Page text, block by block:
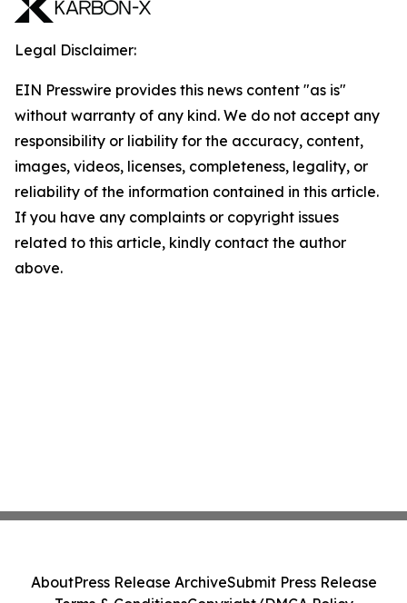
Legal Disclaimer:
EIN Presswire provides this news content "as is"
without warranty of any kind. We do not accept any
responsibility or liability for the accuracy, content,
images, videos, licenses, completeness, legality, or
reliability of the information contained in this article.
If you have any complaints or copyright issues
related to this article, kindly contact the author
above.
AboutPress Release ArchiveSubmit Press Release